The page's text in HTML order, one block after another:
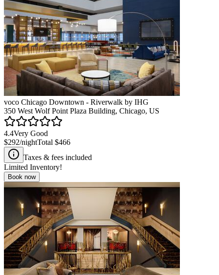
voco Chicago Downtown - Riverwalk by IHG
350 West Wolf Point Plaza Building, Chicago, US
4.4Very Good
$292/nightTotal $466
Taxes & fees included
Limited Inventory!
Book now